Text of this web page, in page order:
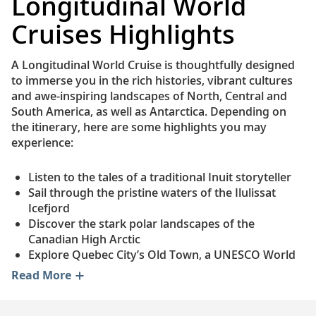
Cruises Highlights
A Longitudinal World Cruise is thoughtfully designed
to immerse you in the rich histories, vibrant cultures
and awe-inspiring landscapes of North, Central and
South America, as well as Antarctica. Depending on
the itinerary, here are some highlights you may
experience:
Listen to the tales of a traditional Inuit storyteller
Sail through the pristine waters of the Ilulissat
Icefjord
Discover the stark polar landscapes of the
Canadian High Arctic
Explore Quebec City’s Old Town, a UNESCO World
Heritage Site
Read More